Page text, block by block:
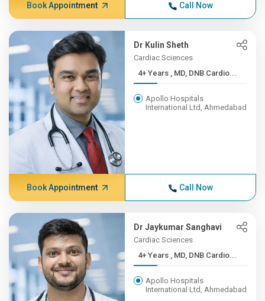
Book Appointment Call Now
Dr Kulin Sheth
Cardiac Sciences
4+ Years , MD, DNB Cardio...
Apollo Hospitals
International Ltd, Ahmedabad
Book Appointment Call Now
Dr Jaykumar Sanghavi
Cardiac Sciences
4+ Years , MD, DNB Cardio...
Apollo Hospitals
International Ltd, Ahmedabad